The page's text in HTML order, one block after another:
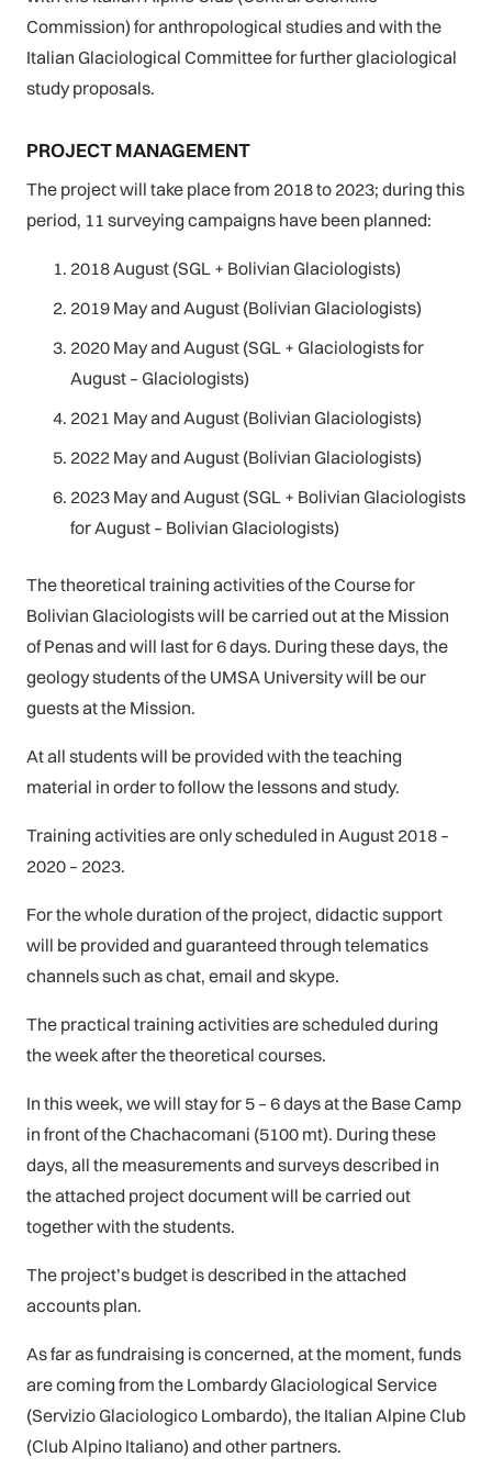
Commission) for anthropological studies and with the
Italian Glaciological Committee for further glaciological
study proposals.
PROJECT MANAGEMENT
The project will take place from 2018 to 2023; during this
period, 11 surveying campaigns have been planned:
2018 August (SGL + Bolivian Glaciologists)
2019 May and August (Bolivian Glaciologists)
2020 May and August (SGL + Glaciologists for
August – Glaciologists)
2021 May and August (Bolivian Glaciologists)
2022 May and August (Bolivian Glaciologists)
2023 May and August (SGL + Bolivian Glaciologists
for August – Bolivian Glaciologists)
The theoretical training activities of the Course for
Bolivian Glaciologists will be carried out at the Mission
of Penas and will last for 6 days. During these days, the
geology students of the UMSA University will be our
guests at the Mission.
At all students will be provided with the teaching
material in order to follow the lessons and study.
Training activities are only scheduled in August 2018 –
2020 – 2023.
For the whole duration of the project, didactic support
will be provided and guaranteed through telematics
channels such as chat, email and skype.
The practical training activities are scheduled during
the week after the theoretical courses.
In this week, we will stay for 5 – 6 days at the Base Camp
in front of the Chachacomani (5100 mt). During these
days, all the measurements and surveys described in
the attached project document will be carried out
together with the students.
The project’s budget is described in the attached
accounts plan.
As far as fundraising is concerned, at the moment, funds
are coming from the Lombardy Glaciological Service
(Servizio Glaciologico Lombardo), the Italian Alpine Club
(Club Alpino Italiano) and other partners.